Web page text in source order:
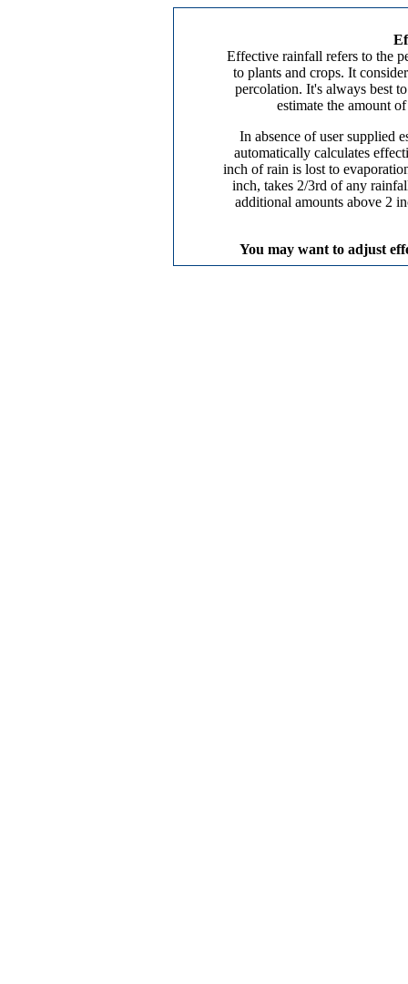
Effective rainfall refers to the
to plants and crops. It
percolation. It's always best
estimate the amount
In absence of user supplied
automatically calculates
inch of rain is lost to
inch, takes 2/3rd of any
additional amounts above 2
You may want to adjust